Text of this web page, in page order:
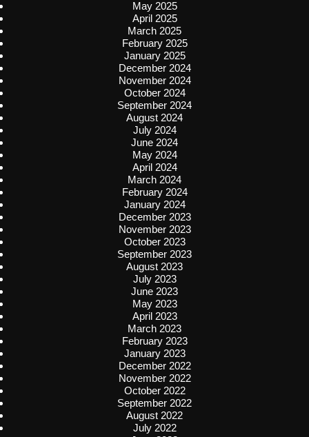
May 2025
April 2025
March 2025
February 2025
January 2025
December 2024
November 2024
October 2024
September 2024
August 2024
July 2024
June 2024
May 2024
April 2024
March 2024
February 2024
January 2024
December 2023
November 2023
October 2023
September 2023
August 2023
July 2023
June 2023
May 2023
April 2023
March 2023
February 2023
January 2023
December 2022
November 2022
October 2022
September 2022
August 2022
July 2022